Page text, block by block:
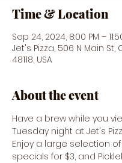
Time & Location
Sep 24, 2024, 8:00 PM –
Jet's Pizza, 506 N Main St,
48118, USA
About the event
Have a brew while you
Tuesday night at Jet's
Enjoy a large selection
specials for $3, and